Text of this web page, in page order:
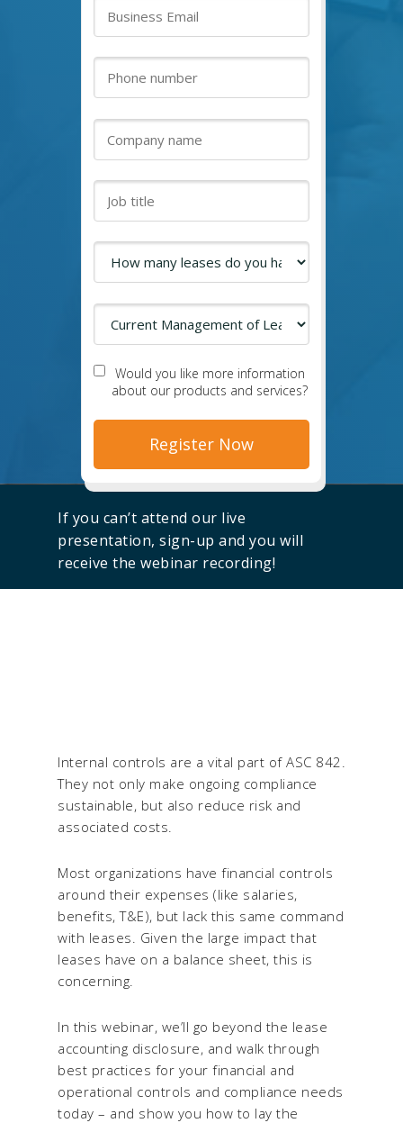
Would you like more information
about our products and services?
If you can’t attend our live
presentation, sign-up and you will
receive the webinar recording!
Internal controls are a vital part of ASC 842.
They not only make ongoing compliance
sustainable, but also reduce risk and
associated costs.
Most organizations have financial controls
around their expenses (like salaries,
benefits, T&E), but lack this same command
with leases. Given the large impact that
leases have on a balance sheet, this is
concerning.
In this webinar, we’ll go beyond the lease
accounting disclosure, and walk through
best practices for your financial and
operational controls and compliance needs
today – and show you how to lay the